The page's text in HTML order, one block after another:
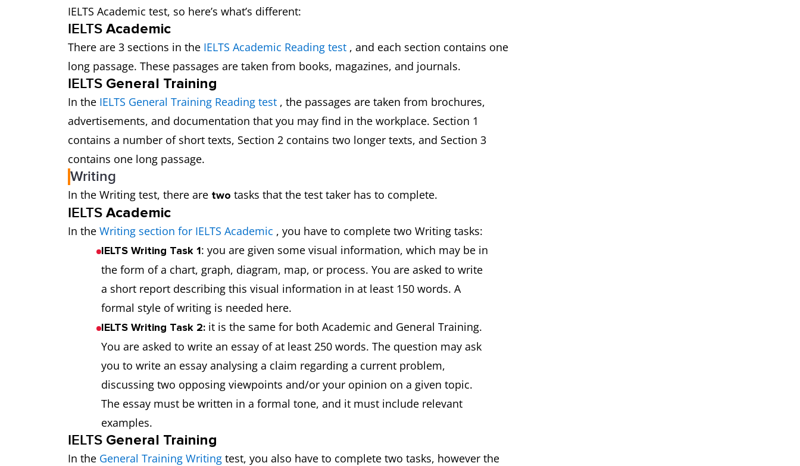
IELTS Academic test, so here’s what’s different:
IELTS Academic
There are 3 sections in the IELTS Academic Reading test , and each section contains one
long passage. These passages are taken from books, magazines, and journals.
IELTS General Training
In the IELTS General Training Reading test , the passages are taken from brochures,
advertisements, and documentation that you may find in the workplace. Section 1
contains a number of short texts, Section 2 contains two longer texts, and Section 3
contains one long passage.
Writing
In the Writing test, there are two tasks that the test taker has to complete.
IELTS Academic
In the Writing section for IELTS Academic , you have to complete two Writing tasks:
IELTS Writing Task 1: you are given some visual information, which may be in
the form of a chart, graph, diagram, map, or process. You are asked to write
a short report describing this visual information in at least 150 words. A
formal style of writing is needed here.
IELTS Writing Task 2: it is the same for both Academic and General Training.
You are asked to write an essay of at least 250 words. The question may ask
you to write an essay analysing a claim regarding a current problem,
discussing two opposing viewpoints and/or your opinion on a given topic.
The essay must be written in a formal tone, and it must include relevant
examples.
IELTS General Training
In the General Training Writing test, you also have to complete two tasks, however the